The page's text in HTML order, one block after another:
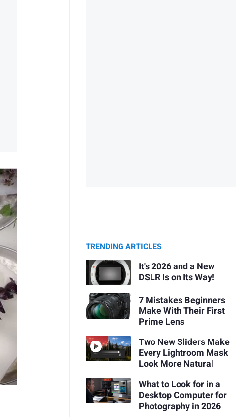
TRENDING ARTICLES
It's 2026 and a New
DSLR Is on Its Way!
7 Mistakes Beginners
Make With Their First
Prime Lens
Two New Sliders Make
Every Lightroom Mask
Look More Natural
What to Look for in a
Desktop Computer for
Photography in 2026